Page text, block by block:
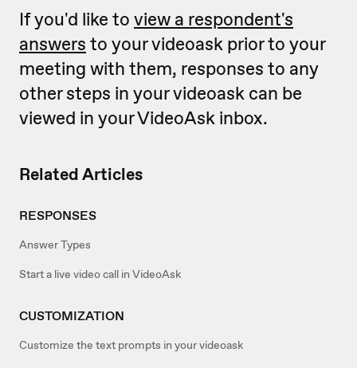
Related Articles
RESPONSES
Answer Types
Start a live video call in VideoAsk
CUSTOMIZATION
Customize the text prompts in your videoask
If you'd like to view a respondent's
answers to your videoask prior to your
meeting with them, responses to any
other steps in your videoask can be
viewed in your VideoAsk inbox.